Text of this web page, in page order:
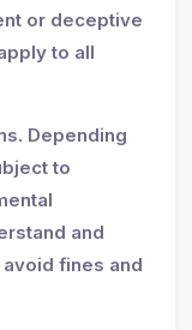
or deceptive
to all
Depending
to
and
fines and